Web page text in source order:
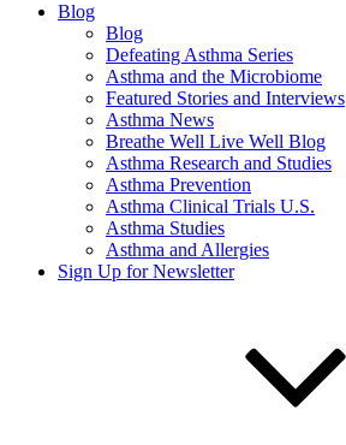
Blog
Blog
Defeating Asthma Series
Asthma and the Microbiome
Featured Stories and Interviews
Asthma News
Breathe Well Live Well Blog
Asthma Research and Studies
Asthma Prevention
Asthma Clinical Trials U.S.
Asthma Studies
Asthma and Allergies
Sign Up for Newsletter